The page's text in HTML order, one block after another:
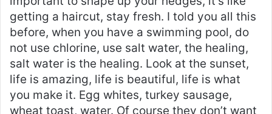
getting a haircut, stay fresh. I told you all this
before, when you have a swimming pool, do
not use chlorine, use salt water, the healing,
salt water is the healing. Look at the sunset,
life is amazing, life is beautiful, life is what
you make it. Egg whites, turkey sausage,
wheat toast, water. Of course they don’t want